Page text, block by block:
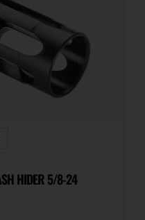
HIDER 5/8-24